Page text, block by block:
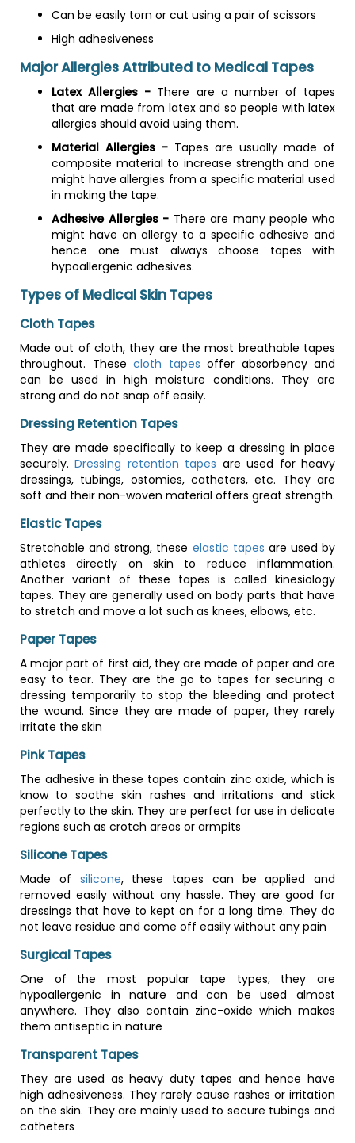
Can be easily torn or cut using a pair of scissors
High adhesiveness
Major Allergies Attributed to Medical Tapes
Latex Allergies - There are a number of tapes
that are made from latex and so people with latex
allergies should avoid using them.
Material Allergies - Tapes are usually made of
composite material to increase strength and one
might have allergies from a specific material used
in making the tape.
Adhesive Allergies - There are many people who
might have an allergy to a specific adhesive and
hence one must always choose tapes with
hypoallergenic adhesives.
Types of Medical Skin Tapes
Cloth Tapes
Made out of cloth, they are the most breathable tapes
throughout. These cloth tapes offer absorbency and
can be used in high moisture conditions. They are
strong and do not snap off easily.
Dressing Retention Tapes
They are made specifically to keep a dressing in place
securely.Dressing retention tapes are used for heavy
dressings, tubings, ostomies, catheters, etc. They are
soft and their non-woven material offers great strength.
Elastic Tapes
Stretchable and strong, these elastic tapes are used by
athletes directly on skin to reduce inflammation.
Another variant of these tapes is called kinesiology
tapes. They are generally used on body parts that have
to stretch and move a lot such as knees, elbows, etc.
Paper Tapes
A major part of first aid, they are made of paper and are
easy to tear. They are the go to tapes for securing a
dressing temporarily to stop the bleeding and protect
the wound. Since they are made of paper, they rarely
irritate the skin
Pink Tapes
The adhesive in these tapes contain zinc oxide, which is
know to soothe skin rashes and irritations and stick
perfectly to the skin. They are perfect for use in delicate
regions such as crotch areas or armpits
Silicone Tapes
Made of silicone, these tapes can be applied and
removed easily without any hassle. They are good for
dressings that have to kept on for a long time. They do
not leave residue and come off easily without any pain
Surgical Tapes
One of the most popular tape types, they are
hypoallergenic in nature and can be used almost
anywhere. They also contain zinc-oxide which makes
them antiseptic in nature
Transparent Tapes
They are used as heavy duty tapes and hence have
high adhesiveness. They rarely cause rashes or irritation
on the skin. They are mainly used to secure tubings and
catheters